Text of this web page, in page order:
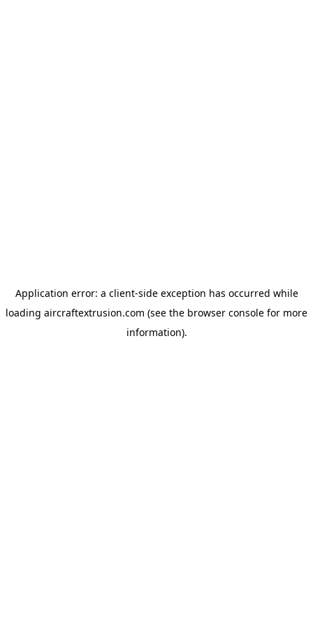
Application error: a client-side exception has occurred while
loading aircraftextrusion.com (see the browser console for more
information).